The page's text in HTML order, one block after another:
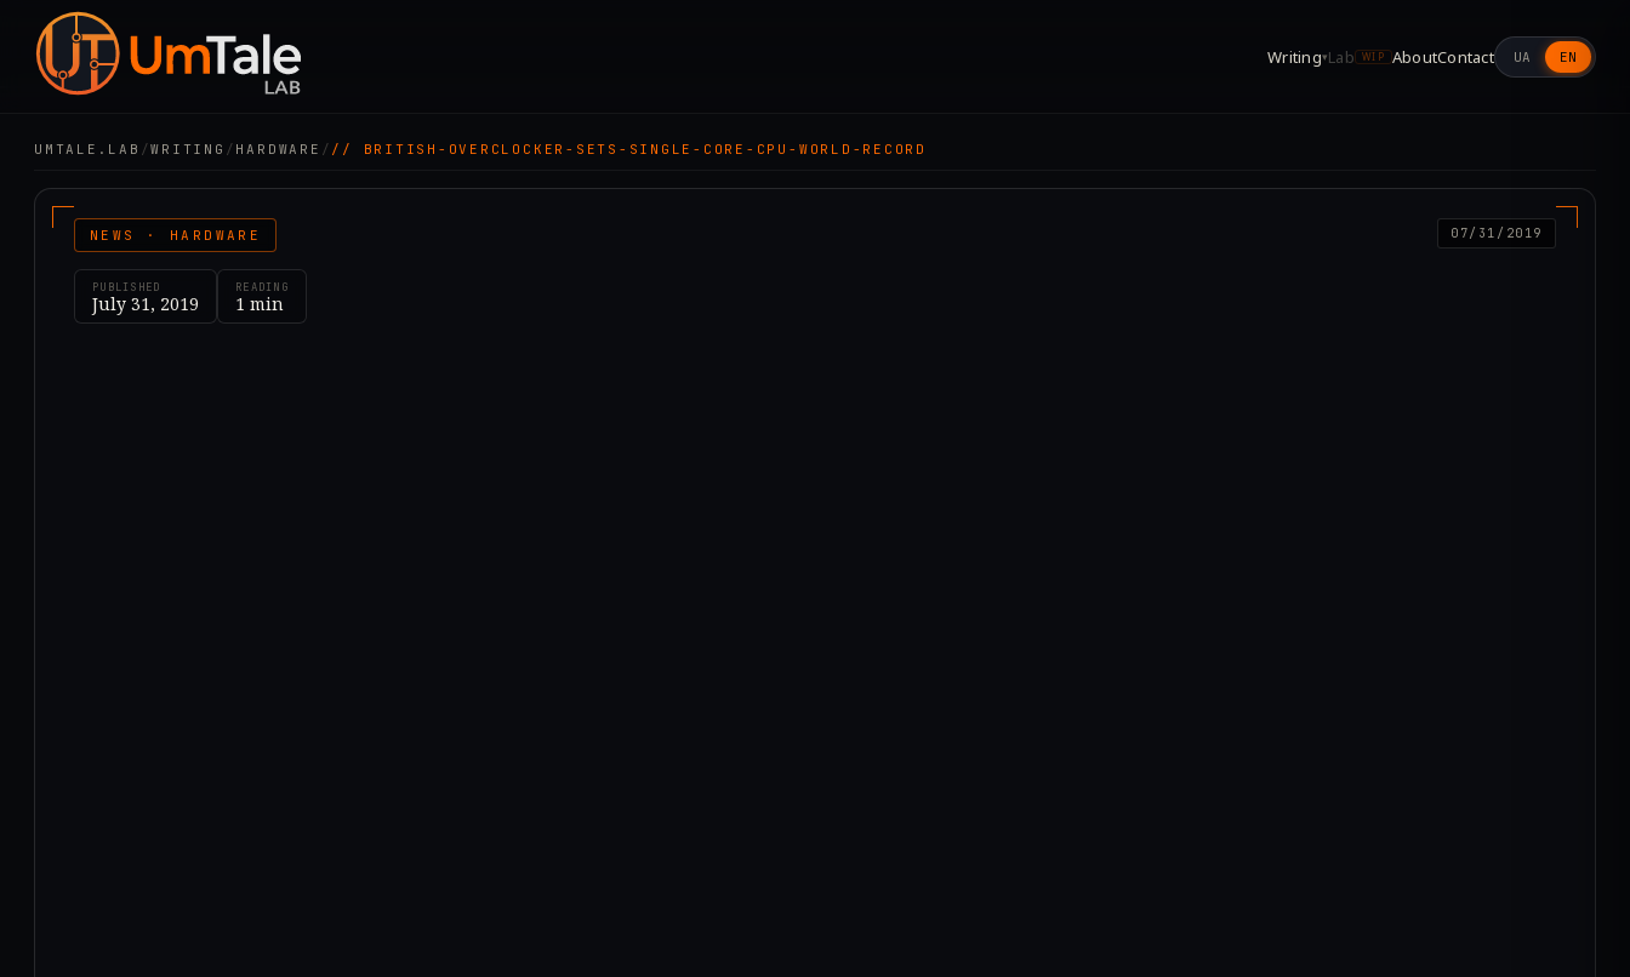
Writing▾Lab WIP AboutContact UA EN
UMTALE.LAB /WRITING / HARDWARE / // BRITISH-OVERCLOCKER-SETS-SINGLE-CORE-CPU-WORLD-RECORD
NEWS · HARDWARE 07/31/2019
PUBLISHED
July 31, 2019
READING
1 min